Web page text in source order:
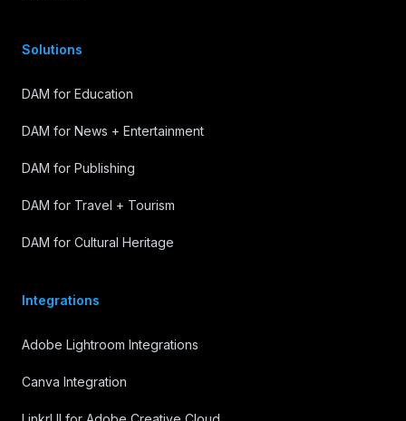
Solutions
DAM for Education
DAM for News + Entertainment
DAM for Publishing
DAM for Travel + Tourism
DAM for Cultural Heritage
Integrations
Adobe Lightroom Integrations
Canva Integration